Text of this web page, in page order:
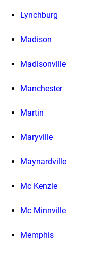
Lynchburg
Madison
Madisonville
Manchester
Martin
Maryville
Maynardville
Mc Kenzie
Mc Minnville
Memphis